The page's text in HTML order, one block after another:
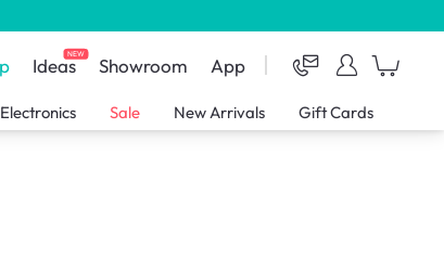
IdeasNEW Showroom App
Electronics Sale New Arrivals Gift Cards